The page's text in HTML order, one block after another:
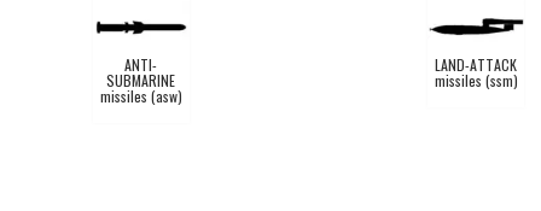
ANTI-
SUBMARINE
missiles (asw)
LAND-ATTACK
missiles (ssm)